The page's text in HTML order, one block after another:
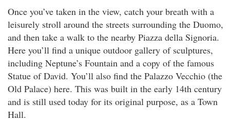
Once you’ve taken in the view, catch your breath with a
leisurely stroll around the streets surrounding the Duomo,
and then take a walk to the nearby Piazza della Signoria.
Here you’ll find a unique outdoor gallery of sculptures,
including Neptune’s Fountain and a copy of the famous
Statue of David. You’ll also find the Palazzo Vecchio (the
Old Palace) here. This was built in the early 14th century
and is still used today for its original purpose, as a Town
Hall.